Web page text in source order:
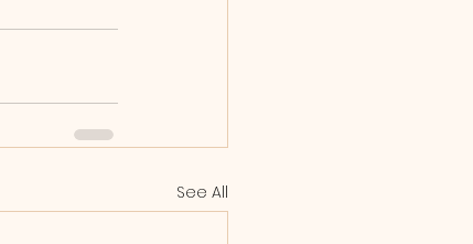
See All